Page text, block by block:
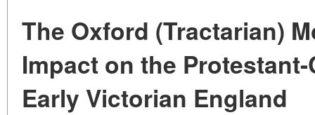
The Oxford (Tractarian)
Impact on the
Early Victorian England